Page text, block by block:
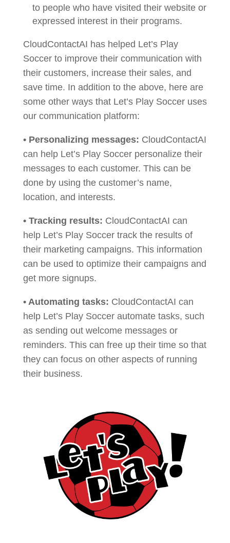
to people who have visited their website or
expressed interest in their programs.
CloudContactAI has helped Let’s Play
Soccer to improve their communication with
their customers, increase their sales, and
save time. In addition to the above, here are
some other ways that Let’s Play Soccer uses
our communication platform:
• Personalizing messages: CloudContactAI
can help Let’s Play Soccer personalize their
messages to each customer. This can be
done by using the customer’s name,
location, and interests.
• Tracking results: CloudContactAI can
help Let’s Play Soccer track the results of
their marketing campaigns. This information
can be used to optimize their campaigns and
get more signups.
• Automating tasks: CloudContactAI can
help Let’s Play Soccer automate tasks, such
as sending out welcome messages or
reminders. This can free up their time so that
they can focus on other aspects of running
their business.